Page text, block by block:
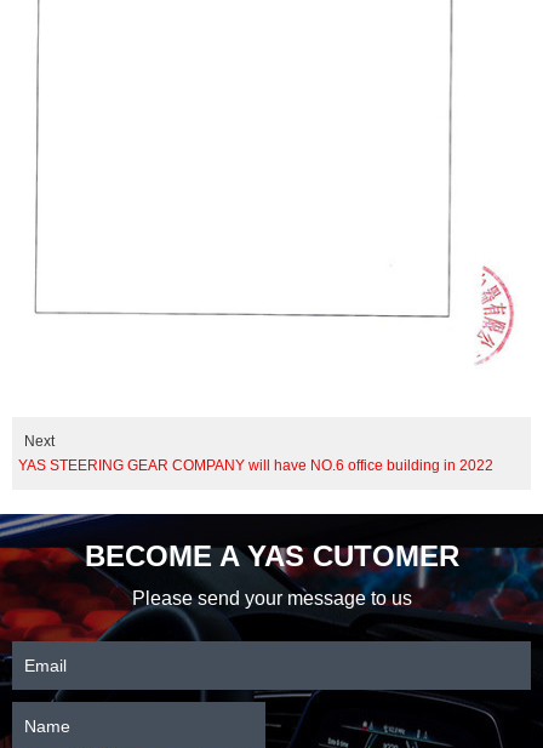
Next
YAS STEERING GEAR COMPANY will have NO.6 office building in 2022
BECOME A YAS CUTOMER
Please send your message to us